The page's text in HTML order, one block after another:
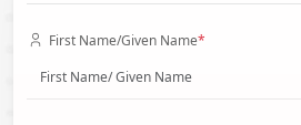
First Name/Given Name*